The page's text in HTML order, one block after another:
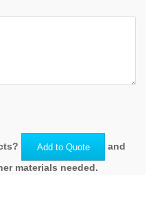
Add to Quote
and
materials needed.